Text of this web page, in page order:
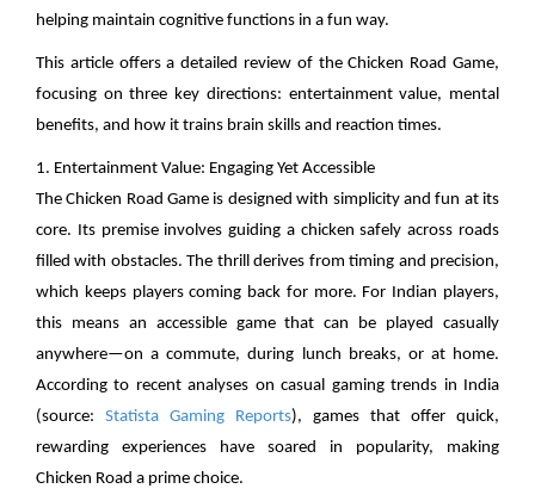
helping maintain cognitive functions in a fun way.
This article offers a detailed review of the Chicken Road Game,
focusing on three key directions: entertainment value, mental
benefits, and how it trains brain skills and reaction times.
1. Entertainment Value: Engaging Yet Accessible
The Chicken Road Game is designed with simplicity and fun at its
core. Its premise involves guiding a chicken safely across roads
filled with obstacles. The thrill derives from timing and precision,
which keeps players coming back for more. For Indian players,
this means an accessible game that can be played casually
anywhere—on a commute, during lunch breaks, or at home.
According to recent analyses on casual gaming trends in India
(source: Statista Gaming Reports), games that offer quick,
rewarding experiences have soared in popularity, making
Chicken Road a prime choice.